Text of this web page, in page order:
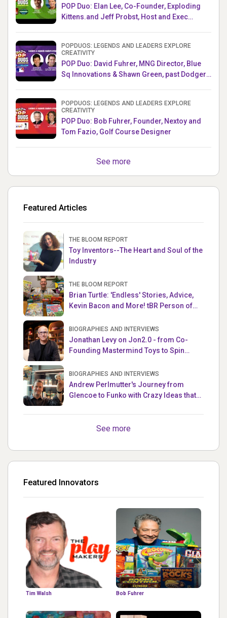
POP Duo: Elan Lee, Co-Founder, Exploding
Kittens.and Jeff Probst, Host and Exec
POPDUOS: LEGENDS AND LEADERS EXPLORE
CREATIVITY
POP Duo: David Fuhrer, MNG Director, Blue
Sq Innovations & Shawn Green, past Dodgers
POPDUOS: LEGENDS AND LEADERS EXPLORE
CREATIVITY
POP Duo: Bob Fuhrer, Founder, Nextoy and
Tom Fazio, Golf Course Designer
See more
Featured Articles
THE BLOOM REPORT
Toy Inventors--The Heart and Soul of the
Industry
THE BLOOM REPORT
Brian Turtle: 'Endless' Stories, Advice,
Kevin Bacon and More! tBR Person of
BIOGRAPHIES AND INTERVIEWS
Jonathan Levy on Jon2.0 - from Co-
Founding Mastermind Toys to Spin
BIOGRAPHIES AND INTERVIEWS
Andrew Perlmutter's Journey from
Glencoe to Funko with Crazy Ideas that
See more
Featured Innovators
Tim Walsh Bob Fuhrer